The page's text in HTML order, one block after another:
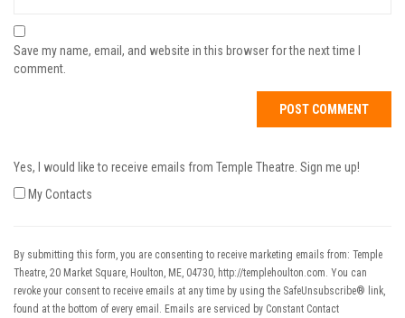
Save my name, email, and website in this browser for the next time I
comment.
Yes, I would like to receive emails from Temple Theatre. Sign me up!
My Contacts
By submitting this form, you are consenting to receive marketing emails from: Temple
Theatre, 20 Market Square, Houlton, ME, 04730, http://templehoulton.com. You can
revoke your consent to receive emails at any time by using the SafeUnsubscribe® link,
found at the bottom of every email. Emails are serviced by Constant Contact